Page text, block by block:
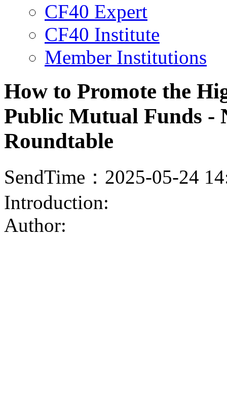
CF40 Expert
CF40 Institute
Member Institutions
How to Promote the
Public Mutual Funds -
Roundtable
SendTime：2025-05-24
Introduction:
Author: